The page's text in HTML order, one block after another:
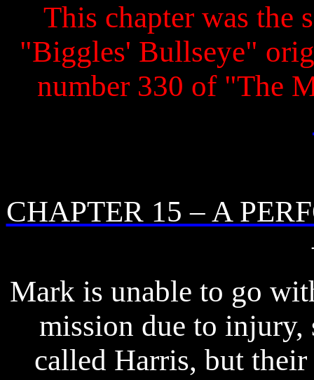
This chapter was the
"Biggles' Bullseye"
number 330 of "The
CHAPTER 15 – A
Mark is unable to go
mission due to injury,
called Harris, but their